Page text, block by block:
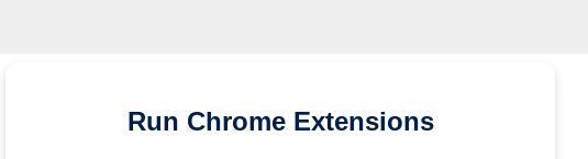
Run Chrome Extensions